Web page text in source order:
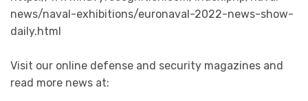
news/naval-exhibitions/euronaval-2022-news-show-
daily.html
Visit our online defense and security magazines and
read more news at: